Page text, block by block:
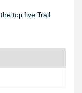
top five Trail